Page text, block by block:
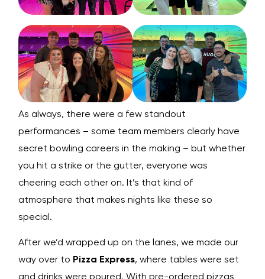
As always, there were a few standout
performances – some team members clearly have
secret bowling careers in the making – but whether
you hit a strike or the gutter, everyone was
cheering each other on. It’s that kind of
atmosphere that makes nights like these so
special.
After we’d wrapped up on the lanes, we made our
way over to Pizza Express, where tables were set
and drinks were poured. With pre-ordered pizzas